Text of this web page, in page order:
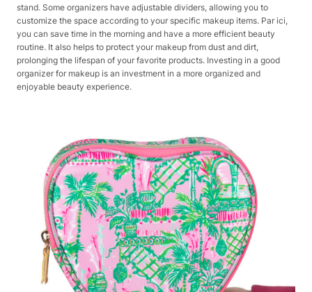
stand. Some organizers have adjustable dividers, allowing you to
customize the space according to your specific makeup items. Par ici,
you can save time in the morning and have a more efficient beauty
routine. It also helps to protect your makeup from dust and dirt,
prolonging the lifespan of your favorite products. Investing in a good
organizer for makeup is an investment in a more organized and
enjoyable beauty experience.